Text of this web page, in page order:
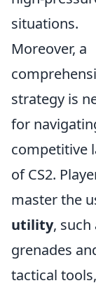
situations.
Moreover, a
strategy is
for
competitive
of CS2.
master the
utility, such
grenades
tactical